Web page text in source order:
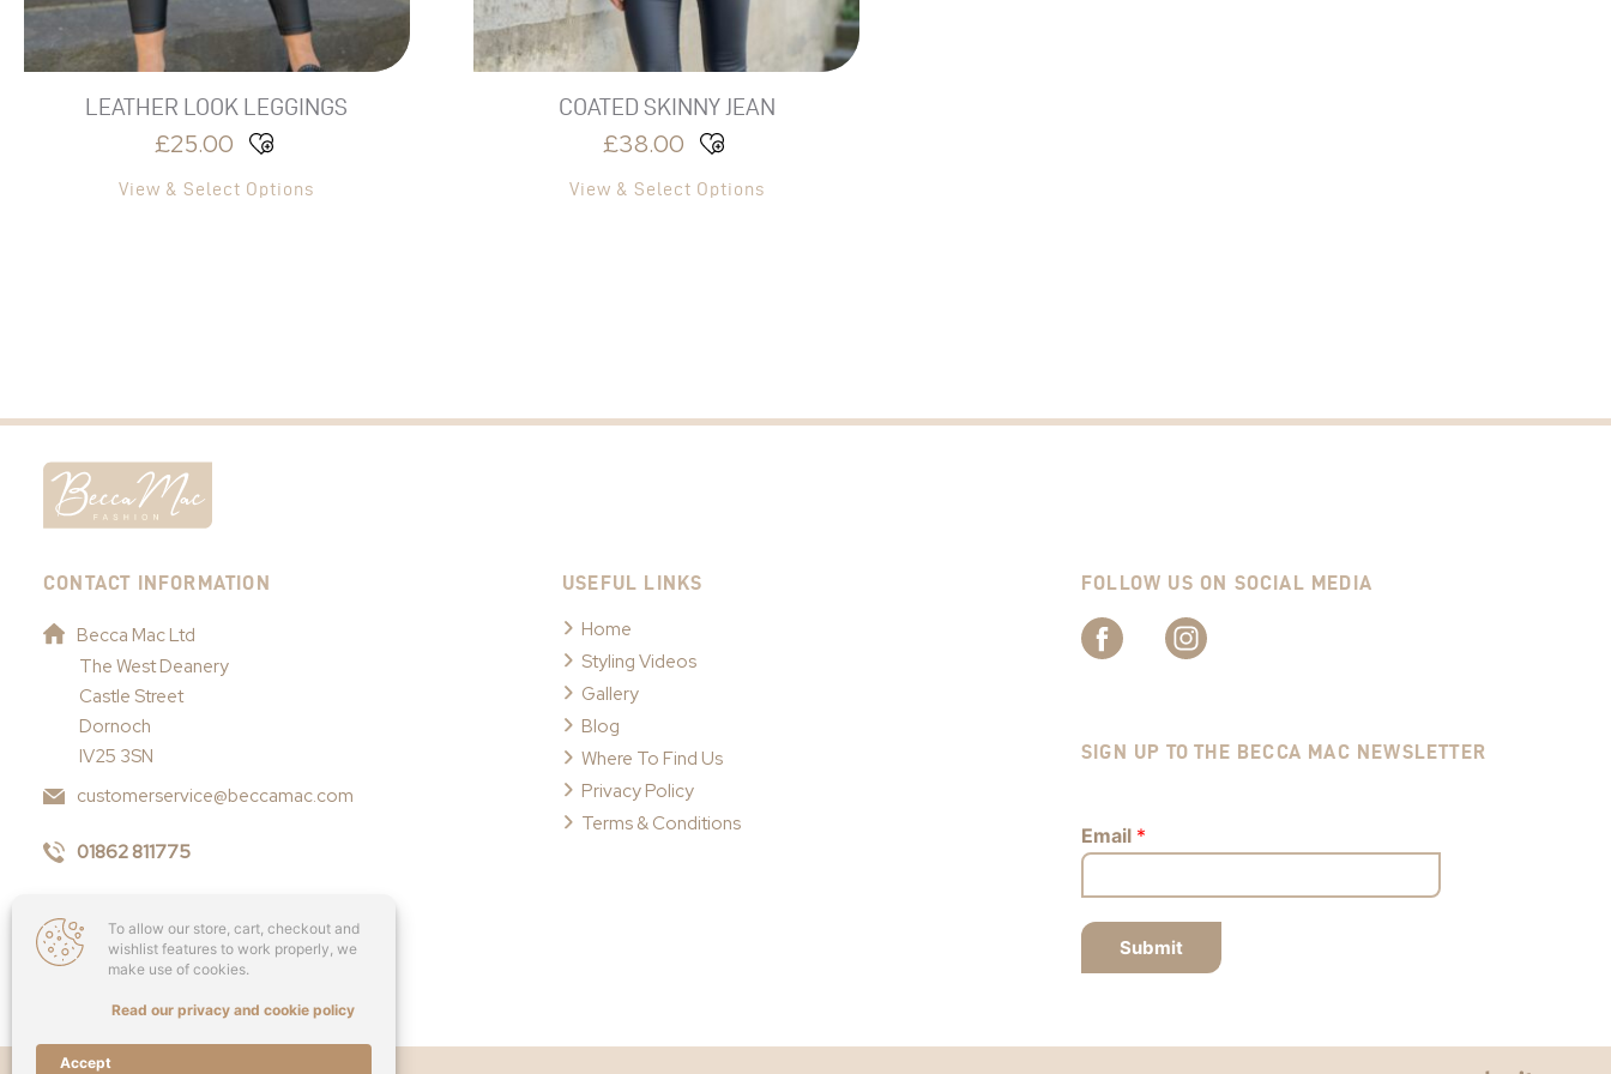
LEATHER LOOK LEGGINGS
£25.00
View & Select Options
the
COATED SKINNY JEAN
£38.00
View & Select Options
the
product
To allow our store, cart, checkout and
wishlist features to work properly, we
make use of cookies.
Read our privacy and cookie policy
Accept
CONTACT INFORMATION
Becca Mac Ltd
The West Deanery
Castle Street
Dornoch
IV25 3SN
customerservice@beccamac.com
01862 811775
USEFUL LINKS
Home
Styling Videos
Gallery
Blog
Where To Find Us
Privacy Policy
Terms & Conditions
FOLLOW US ON SOCIAL MEDIA
SIGN UP TO THE BECCA MAC NEWSLETTER
Email *
Submit